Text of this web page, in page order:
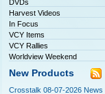
DVDs
Harvest Videos
In Focus
VCY Items
VCY Rallies
Worldview Weekend
New Products
Crosstalk 08-07-2026 News